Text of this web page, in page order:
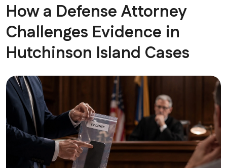
How a Defense Attorney
Challenges Evidence in
Hutchinson Island Cases